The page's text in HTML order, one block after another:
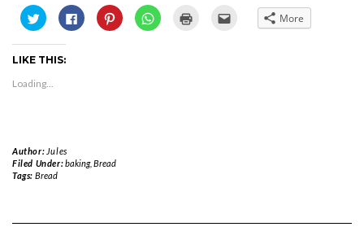
Click
to
share
on
Twitter
(Opens
new
window)
Click
to
share
Click
to
share
Click
to More
LIKE THIS:
Loading...
Author: Jules
Filed Under:baking, Bread
Tags: Bread